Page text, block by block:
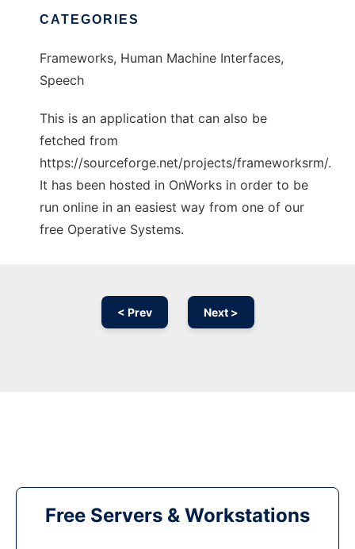
CATEGORIES
Frameworks, Human Machine Interfaces,
Speech
This is an application that can also be
fetched from
https://sourceforge.net/projects/frameworksrm/.
It has been hosted in OnWorks in order to be
run online in an easiest way from one of our
free Operative Systems.
< Prev Next >
Free Servers & Workstations